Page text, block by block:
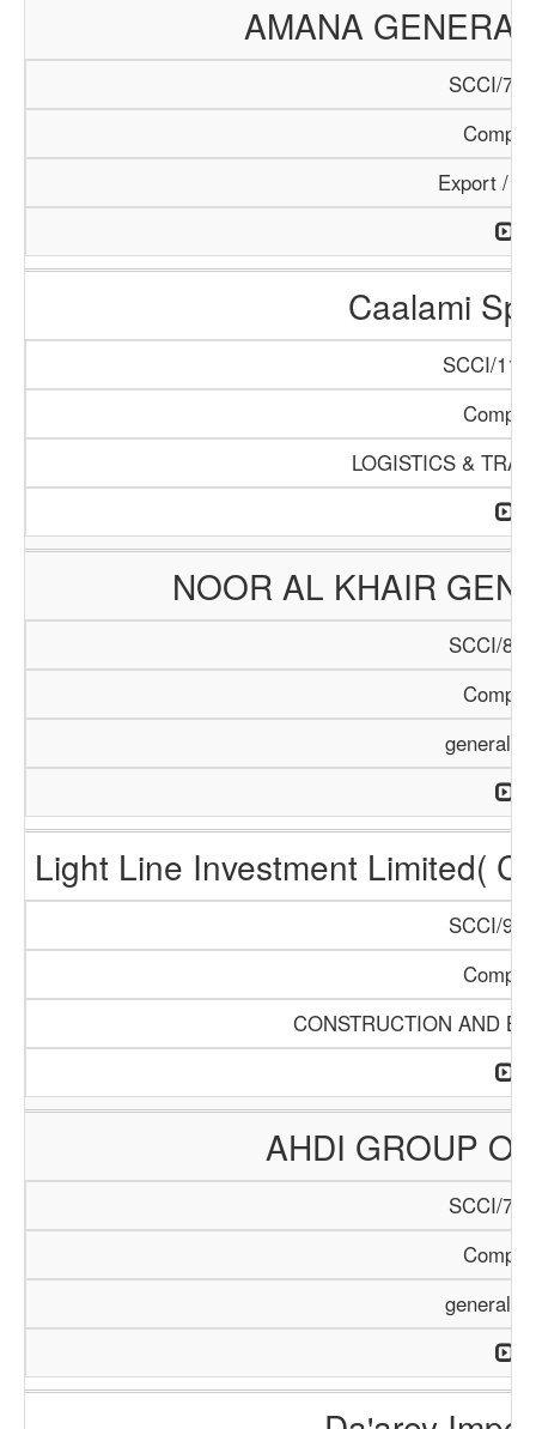
AMANA
SCCI/
Export /
Caalami
SCCI/
LOGISTICS &
NOOR AL KHAIR
SCCI/
general
Light Line Investment Limited(
SCCI/
CONSTRUCTION AND
AHDI GROUP
SCCI/
general